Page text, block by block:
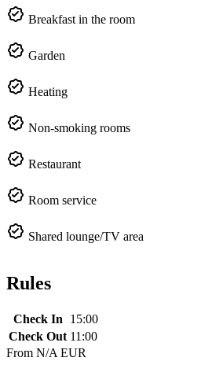
Breakfast in the room
Garden
Heating
Non-smoking rooms
Restaurant
Room service
Shared lounge/TV area
Rules
Check In
15:00
Check Out 11:00
From N/A EUR